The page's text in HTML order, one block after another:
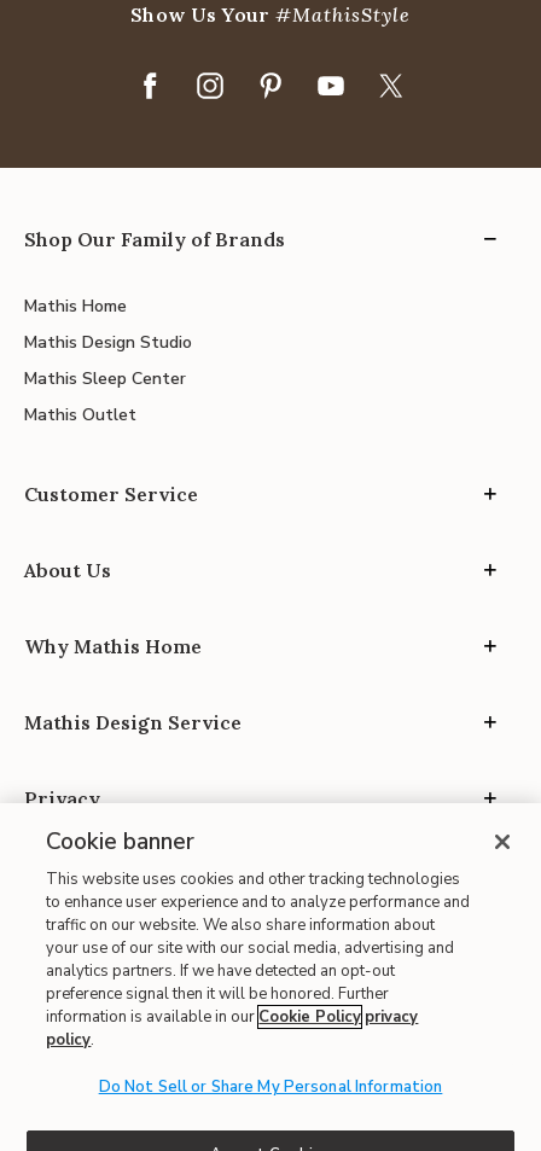
Show Us Your#MathisStyle
Shop Our Family of Brands
Mathis Home
Mathis Design Studio
Mathis Sleep Center
Mathis Outlet
Customer Service
About Us
Why Mathis Home
Mathis Design Service
Privacy
Site Map
| Terms of Use
| Accessibility
| CA Proposition 65
Cookie banner
This website uses cookies and other tracking technologies
to enhance user experience and to analyze performance and
traffic on our website. We also share information about
your use of our site with our social media, advertising and
analytics partners. If we have detected an opt-out
preference signal then it will be honored. Further
information is available in our Cookie Policy privacy
policy.
Do Not Sell or Share My Personal Information